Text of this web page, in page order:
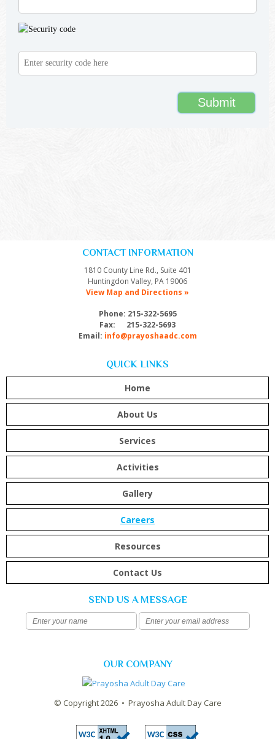
CONTACT INFORMATION
1810 County Line Rd., Suite 401
Huntingdon Valley, PA 19006
View Map and Directions »
Phone: 215-322-5695
Fax: 215-322-5693
Email: info@prayoshaadc.com
QUICK LINKS
Home
About Us
Services
Activities
Gallery
Careers
Resources
Contact Us
SEND US A MESSAGE
OUR COMPANY
© Copyright 2026 • Prayosha Adult Day Care